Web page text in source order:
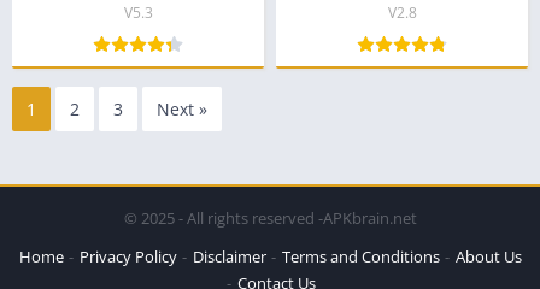
V5.3 V2.8
1 2 3 Next »
© 2025 - All rights reserved -APKbrain.net
Home
Privacy Policy Disclaimer Terms and Conditions
About Us
Contact Us